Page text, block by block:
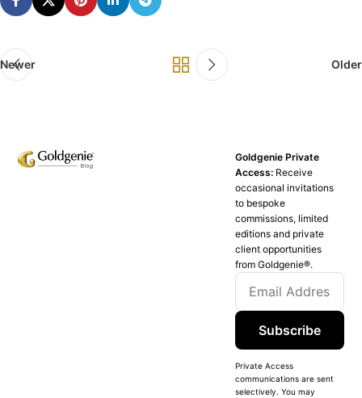
Newer Older
Goldgenie Private
Access: Receive
occasional invitations
to bespoke
commissions, limited
editions and private
client opportunities
from Goldgenie®️.
Subscribe
Private Access
communications are sent
selectively. You may